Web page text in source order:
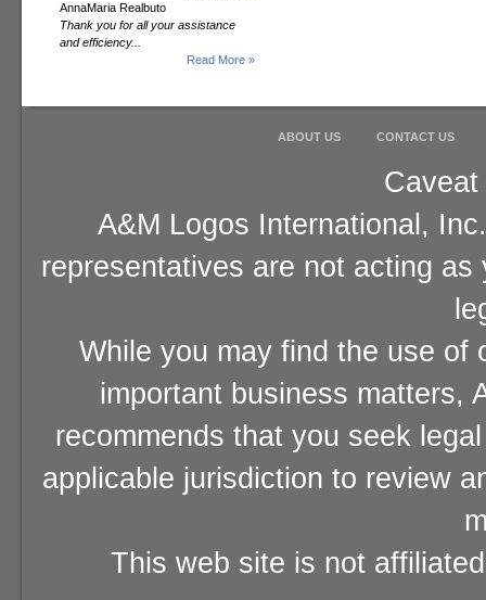
AnnaMaria Realbuto
Thank you for all your assistance
and efficiency...
Read More »
ABOUT US CONTACT US
A&M Logos International,
representatives are not acting
While you may find the use of
important business matters,
recommends that you seek
applicable jurisdiction to review
This web site is not